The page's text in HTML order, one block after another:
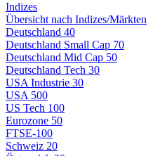
Indizes
Übersicht nach Indizes/Märkten
Deutschland 40
Deutschland Small Cap 70
Deutschland Mid Cap 50
Deutschland Tech 30
USA Industrie 30
USA 500
US Tech 100
Eurozone 50
FTSE-100
Schweiz 20